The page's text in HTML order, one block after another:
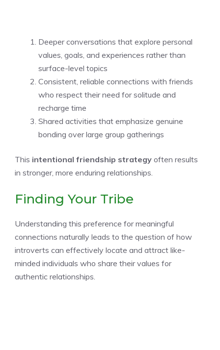
Deeper conversations that explore personal
values, goals, and experiences rather than
surface-level topics
Consistent, reliable connections with friends
who respect their need for solitude and
recharge time
Shared activities that emphasize genuine
bonding over large group gatherings
This intentional friendship strategy often results
in stronger, more enduring relationships.
Finding Your Tribe
Understanding this preference for meaningful
connections naturally leads to the question of how
introverts can effectively locate and attract like-
minded individuals who share their values for
authentic relationships.